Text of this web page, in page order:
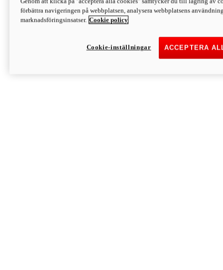
Discover More
Monster
förbättra navigeringen på webbplatsen, analysera webbplatsens
marknadsföringsinsatser. Cookie policy
ACCEPTERA
Cookie-inställningar